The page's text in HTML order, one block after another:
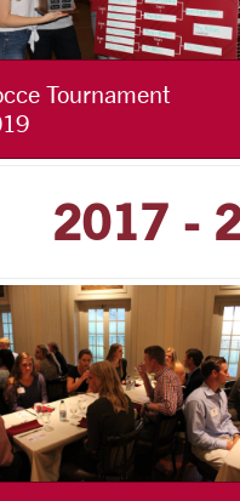
Tournament
2017 -